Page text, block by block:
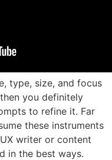
type, size, and focus
you definitely
to refine it. Far
these instruments
writer or content
in the best ways.